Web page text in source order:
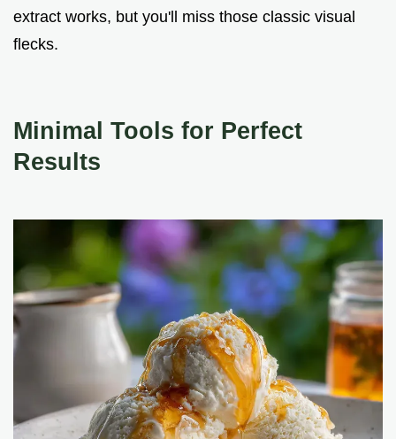
extract works, but you'll miss those classic visual
flecks.
Minimal Tools for Perfect
Results